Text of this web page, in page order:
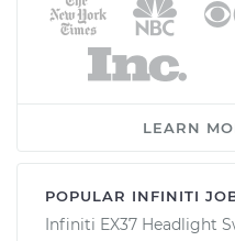
LEARN
POPULAR INFINITI
Infiniti EX37 Headlight